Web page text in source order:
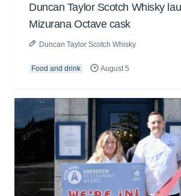
Duncan Taylor Scotch Whisky
Mizurana Octave cask
Duncan Taylor Scotch Whisky
Food and drink August 5